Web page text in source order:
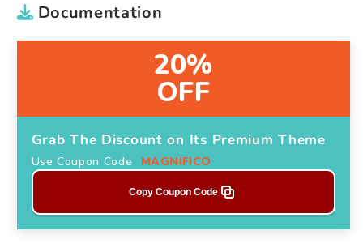
Documentation
20%
OFF
Grab The Discount on Its Premium Theme
Use Coupon Code MAGNIFICO
Copy Coupon Code